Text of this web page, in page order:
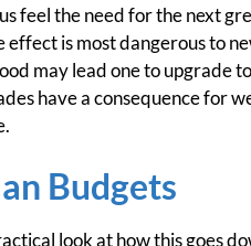
feel the need for the next
effect is most dangerous to
may lead one to upgrade
have a consequence for
Budgets
look at how this goes